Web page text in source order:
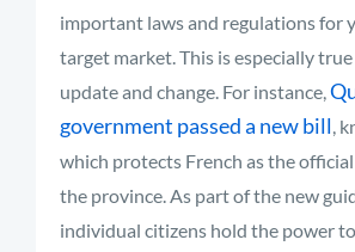
important laws and regulations for
target market. This is especially
update and change. For instance,
government passed a new bill,
which protects French as the
the province. As part of the new
individual citizens hold the power